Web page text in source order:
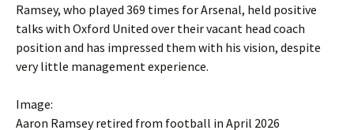
Ramsey, who played 369 times for Arsenal, held positive
talks with Oxford United over their vacant head coach
position and has impressed them with his vision, despite
very little management experience.
Image:
Aaron Ramsey retired from football in April 2026